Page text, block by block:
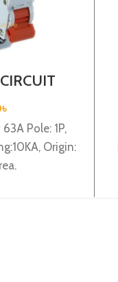
৳
Pole: 1P,
Origin: